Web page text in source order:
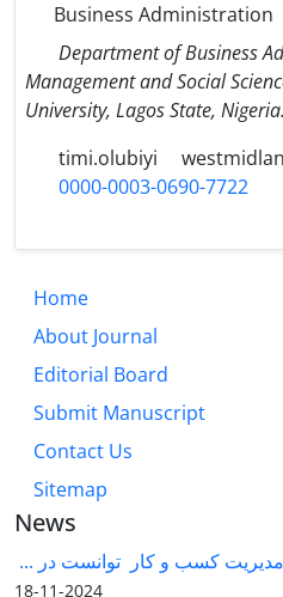
Business Administration
Department of Business
Management and Social
University, Lagos State, Nigeria.
timi.olubiyi
0000-0003-0690-7722
Home
About Journal
Editorial Board
Submit Manuscript
Contact Us
Sitemap
News
کسب و کار توانست در ...
2024-11-18